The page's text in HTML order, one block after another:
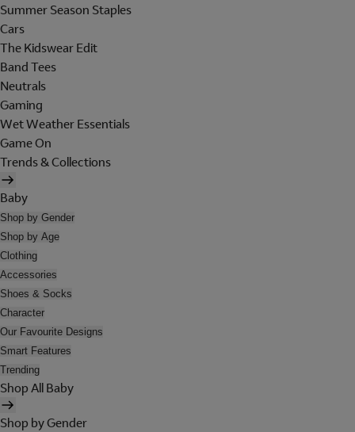
Summer Season Staples
Cars
The Kidswear Edit
Band Tees
Neutrals
Gaming
Wet Weather Essentials
Game On
Trends & Collections
Baby
Shop by Gender
Shop by Age
Clothing
Accessories
Shoes & Socks
Character
Our Favourite Designs
Smart Features
Trending
Shop All Baby
Shop by Gender